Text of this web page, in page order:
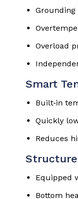
Overload
Smart
Built‑in
Quickly
Reduces
Structure
Equipped
Bottom